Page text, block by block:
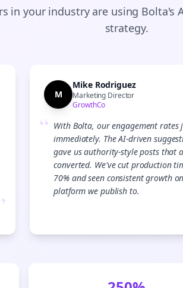
in your industry are using Bolta's
strategy.
M
Mike Rodriguez
Marketing Director
GrowthCo
“ With Bolta, our engagement rates
immediately. The AI-driven
gave us authority-style posts that
converted. We've cut production
70% and seen consistent growth
platform we publish to.